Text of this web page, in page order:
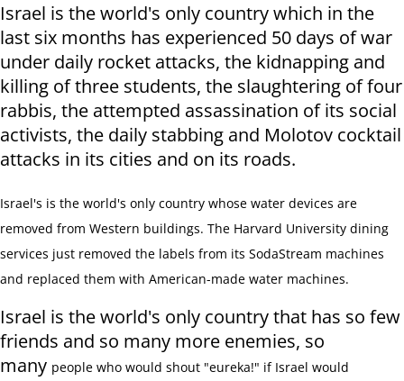
Israel is the world's only country which in the
last six months has experienced 50 days of war
under daily rocket attacks, the kidnapping and
killing of three students, the slaughtering of four
rabbis, the attempted assassination of its social
activists, the daily stabbing and Molotov cocktail
attacks in its cities and on its roads.
Israel's is the world's only country whose water devices are
removed from Western buildings. The Harvard University dining
services just removed the labels from its SodaStream machines
and replaced them with American-made water machines.
Israel is the world's only country that has so few
friends and so many more enemies, so
many people who would shout "eureka!" if Israel would